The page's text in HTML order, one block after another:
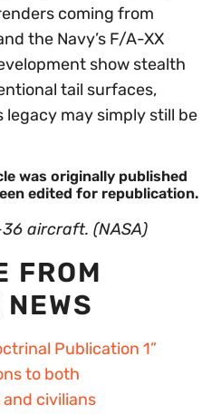
coming from
the Navy’s F/A-XX
show stealth
tail surfaces,
legacy may simply still be
was originally published
edited for republication.
aircraft. (NASA)
FROM
Publication 1”
to both
civilians